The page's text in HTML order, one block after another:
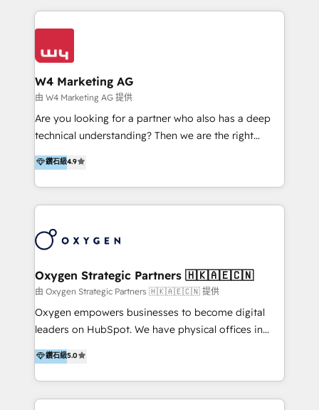
IA en múltiples industrias. 👉 ¿Listo para transformar
multidisciplinario de alto rendimiento, con
conocimiento y experiencia enfocado en: 1.
clientes 2. Mejorar la experiencia del cliente 3.
Asegurar resultados medibles Nos especializamos
en bancos, seguros, e-commerce, Desarrolladores
Inmobiliarios y Empresas Distribuidoras de
Productos
W4 Marketing AG
由 W4 Marketing AG 提供
Are you looking for a partner who also has a deep
technical understanding? Then we are the right
partner. Efficiency through Technology in Marketing
& Sales! Since 1994, we constantly seek and develop
new digital solutions that allow marketing and sales
to get done faster, better, and at lower costs. W4' s
marketing automation services to promotional
the programming of HubSpot apps & integrations.
As HubSpot Certified Trainer, we offer inbound- and
content marketing workshops as well as software
trainings. Furthermore W4 created the marketing
marketing trends and topics:
https://blog.marketingblatt.com/
鑽石級4.9
Oxygen Strategic Partners 🇭🇰🇦🇪🇨🇳
由 Oxygen Strategic Partners 🇭🇰🇦🇪🇨🇳 提供
Oxygen empowers businesses to become digital
leaders on HubSpot. We have physical offices in
Hong Kong, Shenzhen, and Dubai (unlike many listed
in the partner directory) and an international team of
HubSpot experts who are native speakers of
English, Mandarin, Cantonese, and Arabic. We
鑽石級5.0